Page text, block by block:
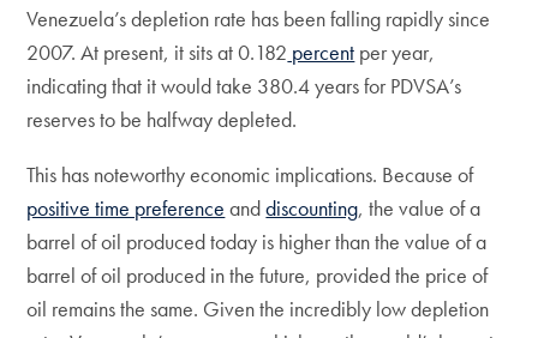
Venezuela’s depletion rate has been falling rapidly since
2007. At present, it sits at 0.182 percent per year,
indicating that it would take 380.4 years for PDVSA’s
reserves to be halfway depleted.
This has noteworthy economic implications. Because of
positive time preference anddiscounting, the value of a
barrel of oil produced today is higher than the value of a
barrel of oil produced in the future, provided the price of
oil remains the same. Given the incredibly low depletion